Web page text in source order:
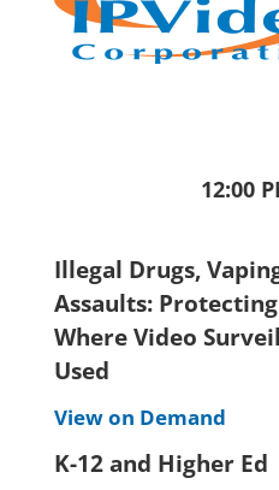
12:00
Illegal Drugs,
Assaults:
Where Video
Used
View on Demand
K-12 and Higher Ed